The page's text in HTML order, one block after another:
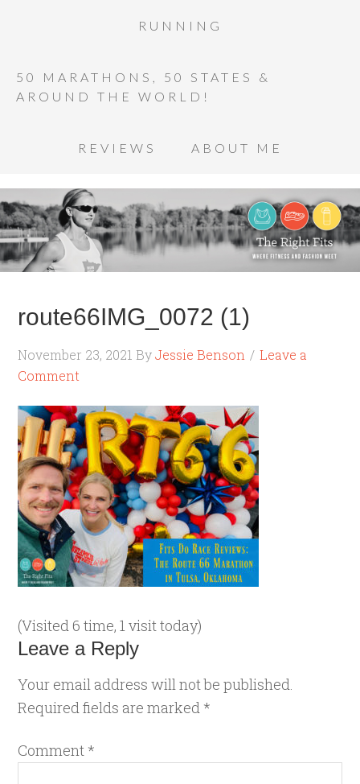
RUNNING
50 MARATHONS, 50 STATES &
AROUND THE WORLD!
REVIEWS ABOUT ME
route66IMG_0072 (1)
November 23, 2021 ByJessie Benson
Leave a
Comment
(Visited 6 time, 1 visit today)
Leave a Reply
Your email address will not be published.
Required fields are marked *
Comment *